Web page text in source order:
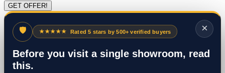
×
🛡 ★★★★★ Rated 5 stars by 500+ verified buyers
Before you visit a single showroom, read
this.